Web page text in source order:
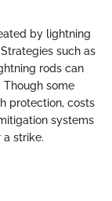
by lightning
such as
rods can
some
protection, costs
systems
strike.